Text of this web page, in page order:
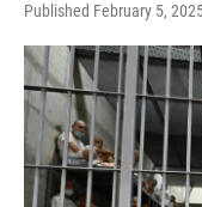
Published February 5,